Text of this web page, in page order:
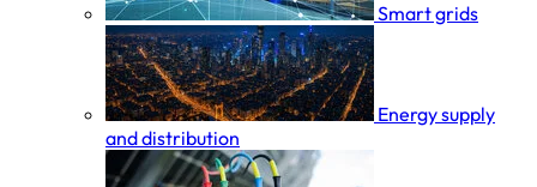
Smart grids
Energy supply
and distribution